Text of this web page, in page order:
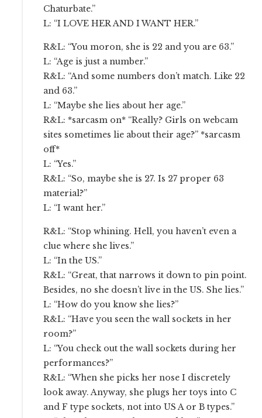
Chaturbate.”
L: “I LOVE HER AND I WANT HER.”
R&L: “You moron, she is 22 and you are 63.”
L: “Age is just a number.”
R&L: “And some numbers don’t match. Like 22
and 63.”
L: “Maybe she lies about her age.”
R&L: *sarcasm on* “Really? Girls on webcam
sites sometimes lie about their age?” *sarcasm
off*
L: “Yes.”
R&L: “So, maybe she is 27. Is 27 proper 63
material?”
L: “I want her.”
R&L: “Stop whining. Hell, you haven’t even a
clue where she lives.”
L: “In the US.”
R&L: “Great, that narrows it down to pin point.
Besides, no she doesn’t live in the US. She lies.”
L: “How do you know she lies?”
R&L: “Have you seen the wall sockets in her
room?”
L: “You check out the wall sockets during her
performances?”
R&L: “When she picks her nose I discretely
look away. Anyway, she plugs her toys into C
and F type sockets, not into US A or B types.”